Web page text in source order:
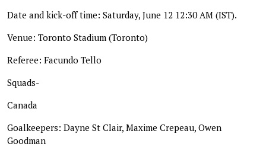
Date and kick-off time: Saturday, June 12 12:30 AM (IST).
Venue: Toronto Stadium (Toronto)
Referee: Facundo Tello
Squads-
Canada
Goalkeepers: Dayne St Clair, Maxime Crepeau, Owen
Goodman